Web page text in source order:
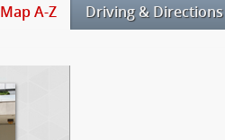
Map A-Z Driving & Directions